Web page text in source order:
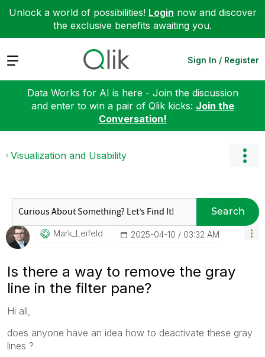
Unlock a world of possibilities! Login now and discover
the exclusive benefits awaiting you.
Expand Sign In / Register
Data Works for AI is here - Join the discussion
and enter to win a pair of Qlik kicks: Join the
Conversation!
Visualization and Usability
Search
Mark_Leifeld ‎2025-04-10 03:32 AM
Is there a way to remove the gray
line in the filter pane?
Hi all,
does anyone have an idea how to deactivate these gray
lines ?